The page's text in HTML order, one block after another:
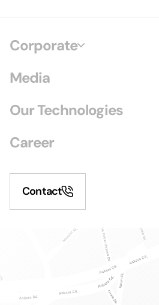
Corporate
Media
Our Technologies
Career
Contact